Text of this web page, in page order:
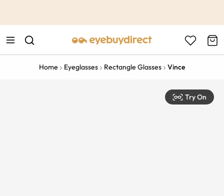
Home Eyeglasses Rectangle Glasses Vince
Try On